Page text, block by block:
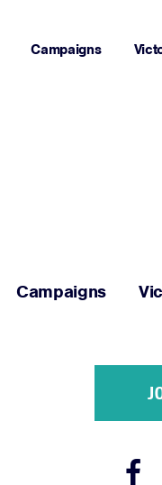
Campaigns
Campaigns